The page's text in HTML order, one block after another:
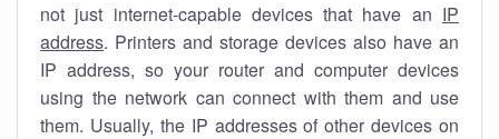
not just internet-capable devices that have an IP
address. Printers and storage devices also have an
IP address, so your router and computer devices
using the network can connect with them and use
them. Usually, the IP addresses of other devices on